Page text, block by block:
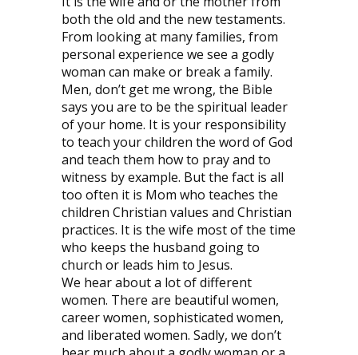
both the old and the new testaments.
From looking at many families, from
personal experience we see a godly
woman can make or break a family.
Men, don’t get me wrong, the Bible
says you are to be the spiritual leader
of your home. It is your responsibility
to teach your children the word of God
and teach them how to pray and to
witness by example. But the fact is all
too often it is Mom who teaches the
children Christian values and Christian
practices. It is the wife most of the time
who keeps the husband going to
church or leads him to Jesus.
We hear about a lot of different
women. There are beautiful women,
career women, sophisticated women,
and liberated women. Sadly, we don’t